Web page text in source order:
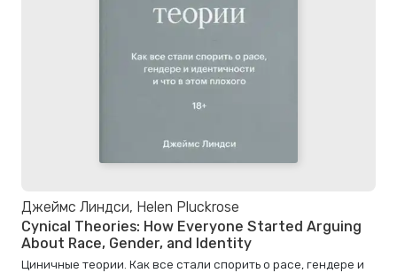
Джеймс Линдси, Helen Pluckrose
Cynical Theories: How Everyone Started Arguing
About Race, Gender, and Identity
Циничные теории. Как все стали спорить о расе, гендере и